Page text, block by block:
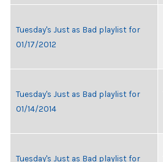
Tuesday's Just as Bad playlist for
01/17/2012
Tuesday's Just as Bad playlist for
01/14/2014
Tuesday's Just as Bad playlist for